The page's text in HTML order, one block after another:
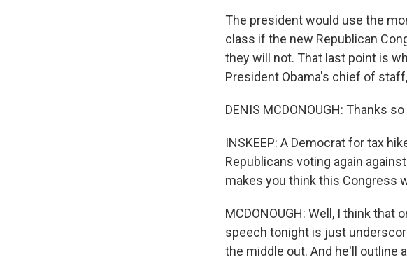
The president would use the
class if the new Republican
they will not. That last point is
President Obama's chief of
DENIS MCDONOUGH: Thanks
INSKEEP: A Democrat for tax
Republicans voting again
makes you think this Congress
MCDONOUGH: Well, I think
speech tonight is just
the middle out. And he'll outline